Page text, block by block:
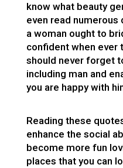
know what beauty
even read
a woman ought to
confident when ever
should never forget
including man and
you are happy with
Reading these
enhance the social
become more fun
places that you can